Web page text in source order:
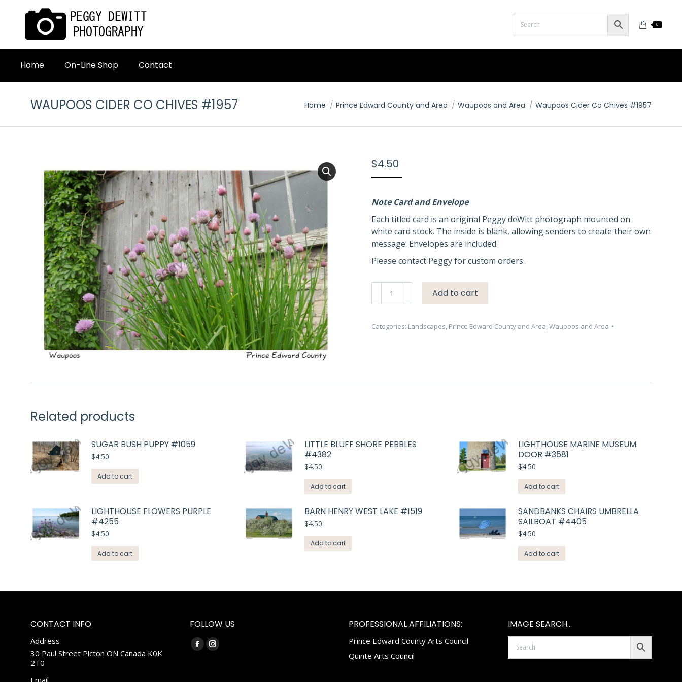
0
Home On-Line Shop Contact
WAUPOOS CIDER CO CHIVES #1957 You are here:
Home Prince Edward County and Area Waupoos and Area Waupoos Cider Co Chives #1957
$4.50
Note Card and Envelope
Each titled card is an original Peggy deWitt photograph mounted on
white card stock. The inside is blank, allowing senders to create their own
message. Envelopes are included.
Please contact Peggy for custom orders.
Chives
Add to cart
Categories: Landscapes, Prince Edward County and Area,Waupoos and Area
Related products
SUGAR BUSH PUPPY #1059
$4.50
Add to cart
LITTLE BLUFF SHORE PEBBLES
#4382
$4.50
Add to cart
LIGHTHOUSE MARINE MUSEUM
DOOR #3581
$4.50
Add to cart
LIGHTHOUSE FLOWERS PURPLE
#4255
$4.50
Add to cart
BARN HENRY WEST LAKE #1519
$4.50
Add to cart
SANDBANKS CHAIRS UMBRELLA
SAILBOAT #4405
$4.50
Add to cart
CONTACT INFO
Address
30 Paul Street Picton ON Canada K0K
2T0
Email
FOLLOW US
Find us on:
FacebookInstagram
PROFESSIONAL AFFILIATIONS:
Prince Edward County Arts Council
Quinte Arts Council
IMAGE SEARCH…